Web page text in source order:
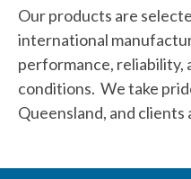
Our products are
international
performance, reliability,
conditions. We take
Queensland, and clients